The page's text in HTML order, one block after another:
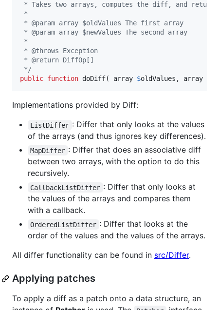
* Takes two arrays, computes the diff, and
*
* @param array $oldValues The first array
* @param array $newValues The second array
*
* @throws Exception
* @return DiffOp[]
*/
public function doDiff( array $oldValues , array
Implementations provided by Diff:
ListDiffer : Differ that only looks at the values
of the arrays (and thus ignores key differences).
MapDiffer : Differ that does an associative diff
between two arrays, with the option to do this
recursively.
CallbackListDiffer : Differ that only looks at
the values of the arrays and compares them
with a callback.
OrderedListDiffer : Differ that looks at the
order of the values and the values of the arrays.
All differ functionality can be found in src/Differ.
Applying patches
To apply a diff as a patch onto a data structure, an